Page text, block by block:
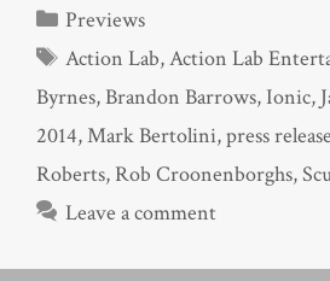
Categories
Previews
Tags
Action Lab,Action Lab
Byrnes,Brandon Barrows,Ionic,
2014,Mark Bertolini,press release
Roberts,Rob Croonenborghs,
Leave a comment